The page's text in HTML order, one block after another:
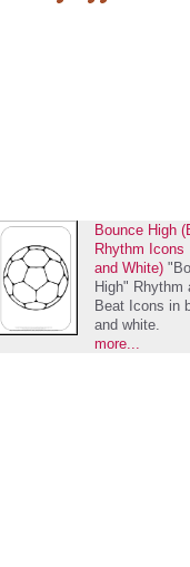
Bounce High
Rhythm Icons
and White)
High" Rhythm
Beat Icons in
and white.
more...